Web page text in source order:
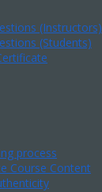
(Instructors)
(Students)
process
Course Content